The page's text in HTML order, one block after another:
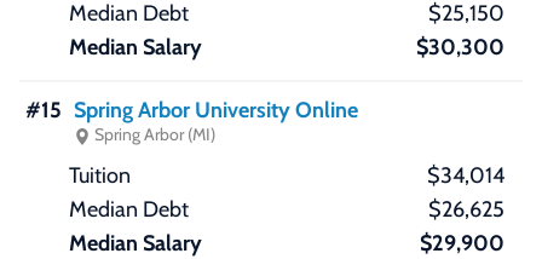
$25,150
$30,300
#15 Spring Arbor University Online
Spring Arbor (MI)
$34,014
$26,625
$29,900